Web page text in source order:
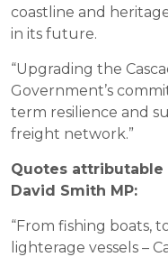
coastline and
in its future.
“Upgrading the
Government’s
term resilience and
freight network.”
Quotes
David Smith MP:
“From fishing boats,
lighterage vessels –